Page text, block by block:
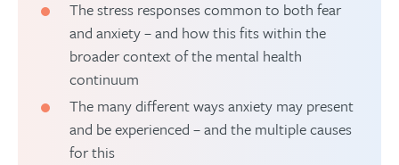
The stress responses common to both fear
and anxiety – and how this fits within the
broader context of the mental health
continuum
The many different ways anxiety may present
and be experienced – and the multiple causes
for this